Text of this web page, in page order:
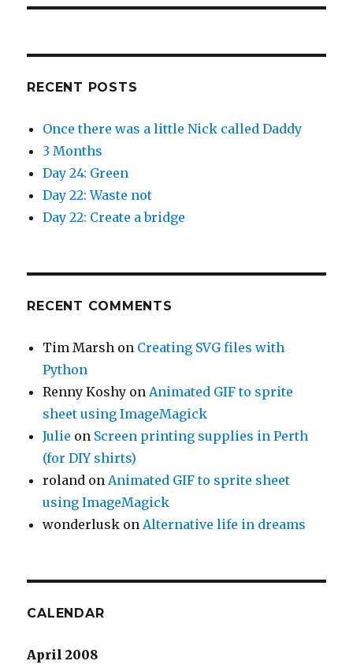
RECENT POSTS
Once there was a little Nick called Daddy
3 Months
Day 24: Green
Day 22: Waste not
Day 22: Create a bridge
RECENT COMMENTS
Tim Marsh on Creating SVG files with
Python
Renny Koshy onAnimated GIF to sprite
sheet using ImageMagick
Julie on Screen printing supplies in Perth
(for DIY shirts)
roland onAnimated GIF to sprite sheet
using ImageMagick
wonderlusk onAlternative life in dreams
CALENDAR
April 2008